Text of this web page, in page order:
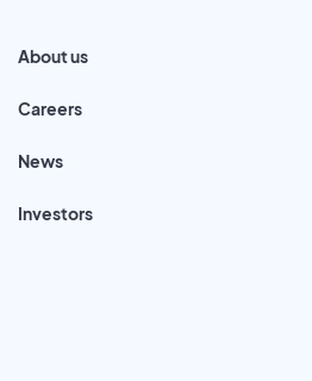
About us
Careers
News
Investors